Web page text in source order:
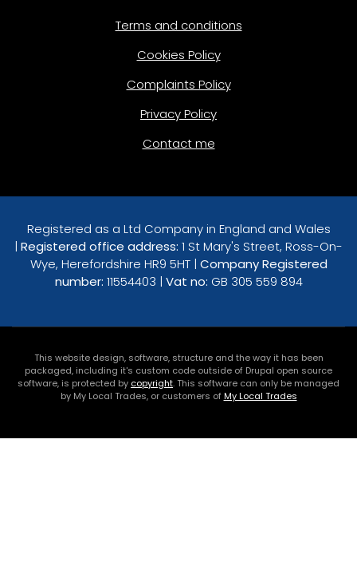
Terms and conditions
Cookies Policy
Complaints Policy
Privacy Policy
Contact me
Registered as a Ltd Company in England and Wales
| Registered office address: 1 St Mary's Street, Ross-On-
Wye, Herefordshire HR9 5HT | Company Registered
number: 11554403 | Vat no: GB 305 559 894
This website design, software, structure and the way it has been
packaged, including it's custom code outside of Drupal open source
software, is protected by copyright. This software can only be managed
by My Local Trades, or customers ofMy Local Trades